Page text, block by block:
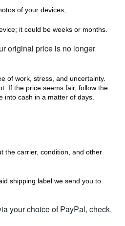
of your devices,
it could be weeks or months.
original price is no longer
of work, stress, and uncertainty.
If the price seems fair, follow the
into cash in a matter of days.
the carrier, condition, and other
shipping label we send you to
your choice of PayPal, check,